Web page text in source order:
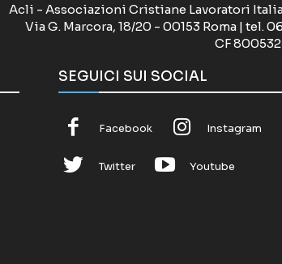
Acli - Associazioni Cristiane Lavoratori
Via G. Marcora, 18/20 - 00153 Roma | tel.
CF
SEGUICI SUI SOCIAL
Facebook Instagram
Twitter Youtube